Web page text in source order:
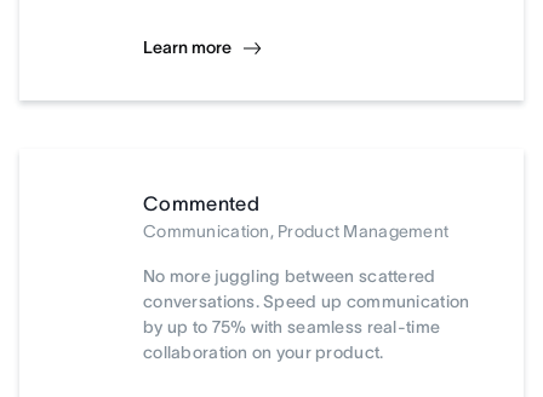
Learn more
Commented
Communication, Product Management
No more juggling between scattered
conversations. Speed up communication
by up to 75% with seamless real-time
collaboration on your product.